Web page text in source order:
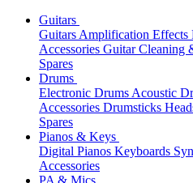
Guitars
Guitars Amplification Effects
Accessories Guitar Cleaning
Spares
Drums
Electronic Drums Acoustic
Accessories Drumsticks
Spares
Pianos & Keys
Digital Pianos Keyboards
Accessories
PA & Mics